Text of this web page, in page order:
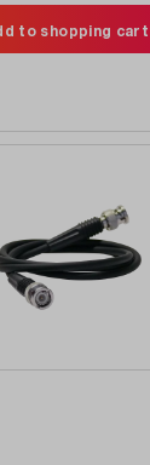
to shopping cart